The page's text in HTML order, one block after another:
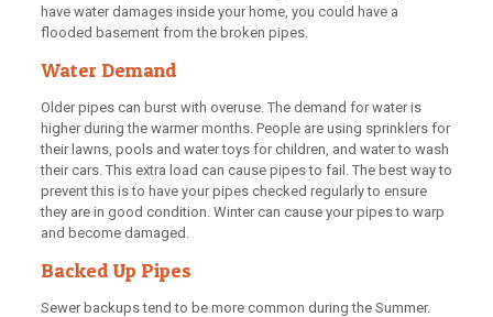
have water damages inside your home, you could have a
flooded basement from the broken pipes.
Water Demand
Older pipes can burst with overuse. The demand for water is
higher during the warmer months. People are using sprinklers for
their lawns, pools and water toys for children, and water to wash
their cars. This extra load can cause pipes to fail. The best way to
prevent this is to have your pipes checked regularly to ensure
they are in good condition. Winter can cause your pipes to warp
and become damaged.
Backed Up Pipes
Sewer backups tend to be more common during the Summer.